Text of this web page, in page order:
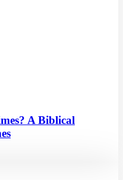
A Biblical